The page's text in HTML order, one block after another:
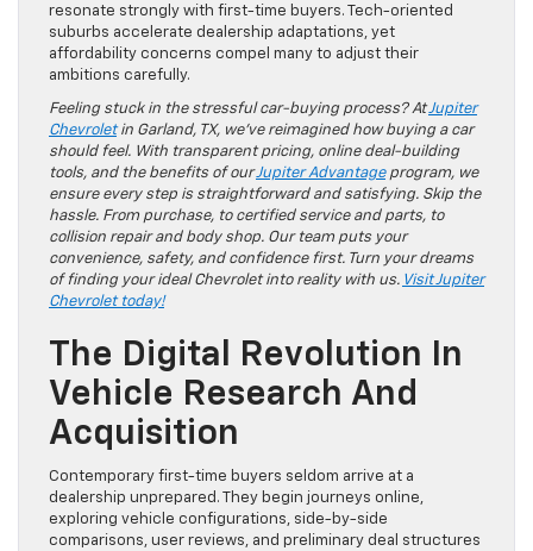
resonate strongly with first-time buyers. Tech-oriented
suburbs accelerate dealership adaptations, yet
affordability concerns compel many to adjust their
ambitions carefully.
Feeling stuck in the stressful car-buying process? AtJupiter
Chevroletin Garland, TX, we’ve reimagined how buying a car
should feel. With transparent pricing, online deal-building
tools, and the benefits of ourJupiter Advantageprogram, we
ensure every step is straightforward and satisfying. Skip the
hassle. From purchase, to certified service and parts, to
collision repair and body shop. Our team puts your
convenience, safety, and confidence first. Turn your dreams
of finding your ideal Chevrolet into reality with us. Visit Jupiter
Chevrolet today!
The Digital Revolution In
Vehicle Research And
Acquisition
Contemporary first-time buyers seldom arrive at a
dealership unprepared. They begin journeys online,
exploring vehicle configurations, side-by-side
comparisons, user reviews, and preliminary deal structures